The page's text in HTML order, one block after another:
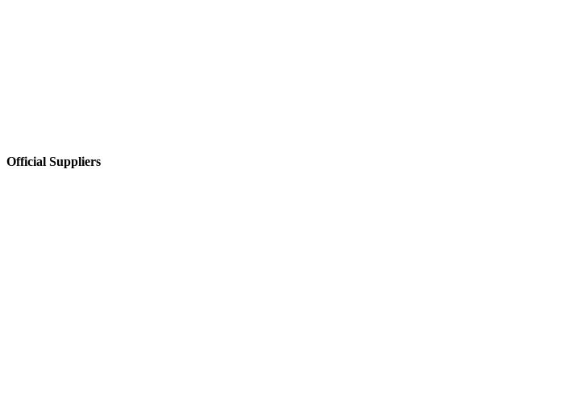
Official Suppliers